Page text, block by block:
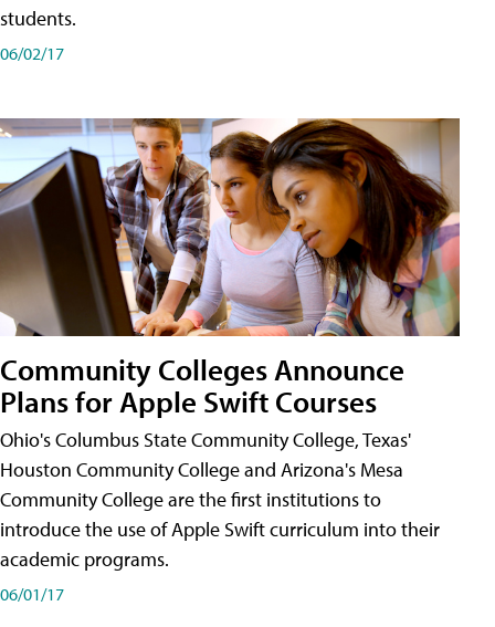
students.
06/02/17
Community Colleges Announce
Plans for Apple Swift Courses
Ohio's Columbus State Community College, Texas'
Houston Community College and Arizona's Mesa
Community College are the first institutions to
introduce the use of Apple Swift curriculum into their
academic programs.
06/01/17